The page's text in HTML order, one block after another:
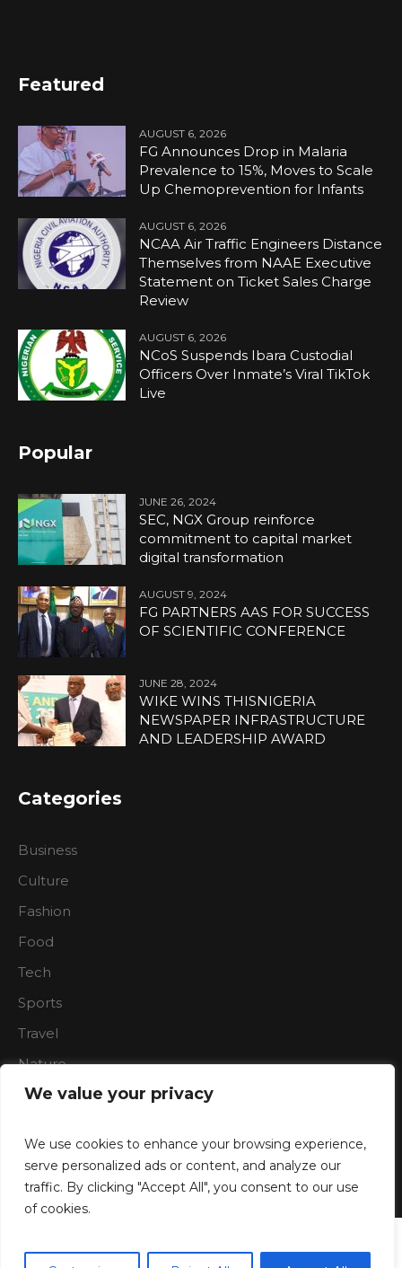
We value your privacy
We use cookies to enhance your browsing experience,
serve personalized ads or content, and analyze our
traffic. By clicking "Accept All", you consent to our use
of cookies.
Featured
AUGUST 6, 2026
FG Announces Drop in Malaria
Prevalence to 15%, Moves to Scale
Up Chemoprevention for Infants
AUGUST 6, 2026
NCAA Air Traffic Engineers Distance
Themselves from NAAE Executive
Statement on Ticket Sales Charge
Review
AUGUST 6, 2026
NCoS Suspends Ibara Custodial
Officers Over Inmate’s Viral TikTok
Live
Popular
JUNE 26, 2024
SEC, NGX Group reinforce
commitment to capital market
digital transformation
AUGUST 9, 2024
FG PARTNERS AAS FOR SUCCESS
OF SCIENTIFIC CONFERENCE
JUNE 28, 2024
WIKE WINS THISNIGERIA
NEWSPAPER INFRASTRUCTURE
AND LEADERSHIP AWARD
Categories
Business
Culture
Fashion
Food
Tech
Sports
Travel
Nature
Boardroon © 2023/ All Rights Reserved